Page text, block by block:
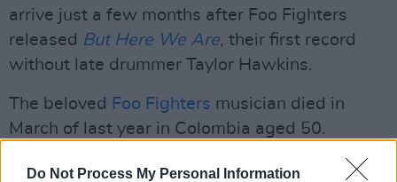
Do Not Process My Personal Information
arrive just a few months after Foo Fighters
released But Here We Are, their first record
without late drummer Taylor Hawkins.
The beloved Foo Fighters musician died in
March of last year in Colombia aged 50.
Check out the cover art and full track list for